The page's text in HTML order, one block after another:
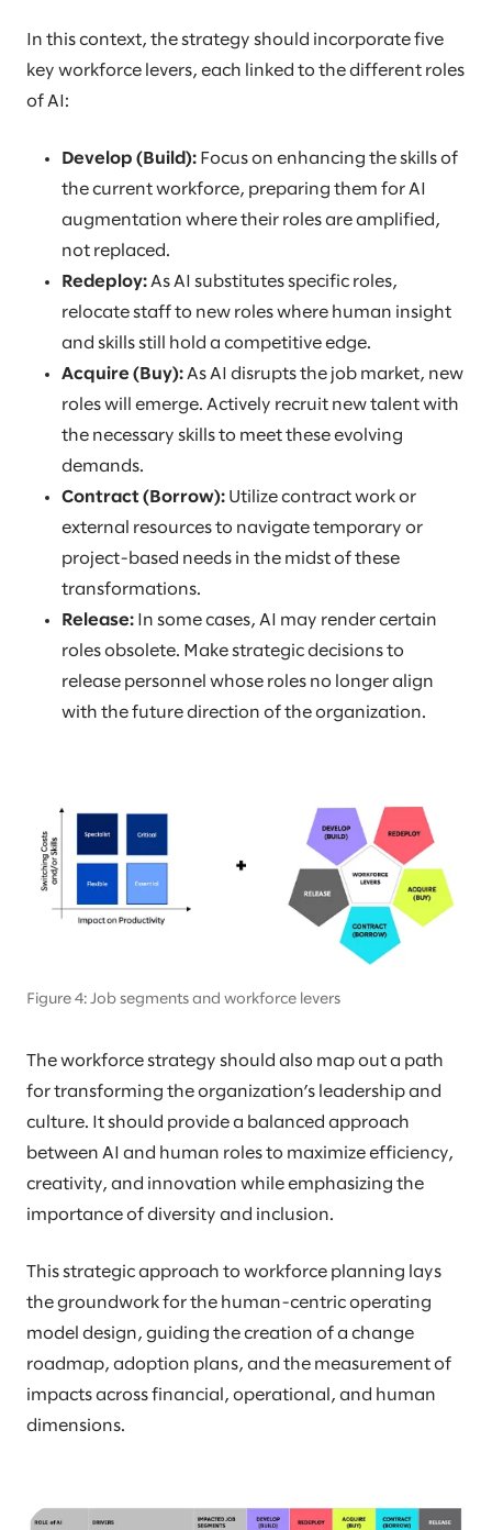
In this context, the strategy should incorporate five
key workforce levers, each linked to the different roles
of AI:
Develop (Build): Focus on enhancing the skills of
the current workforce, preparing them for AI
augmentation where their roles are amplified,
not replaced.
Redeploy: As AI substitutes specific roles,
relocate staff to new roles where human insight
and skills still hold a competitive edge.
Acquire (Buy): As AI disrupts the job market, new
roles will emerge. Actively recruit new talent with
the necessary skills to meet these evolving
demands.
Contract (Borrow): Utilize contract work or
external resources to navigate temporary or
project-based needs in the midst of these
transformations.
Release: In some cases, AI may render certain
roles obsolete. Make strategic decisions to
release personnel whose roles no longer align
with the future direction of the organization.
Figure 4: Job segments and workforce levers
The workforce strategy should also map out a path
for transforming the organization’s leadership and
culture. It should provide a balanced approach
between AI and human roles to maximize efficiency,
creativity, and innovation while emphasizing the
importance of diversity and inclusion.
This strategic approach to workforce planning lays
the groundwork for the human-centric operating
model design, guiding the creation of a change
roadmap, adoption plans, and the measurement of
impacts across financial, operational, and human
dimensions.